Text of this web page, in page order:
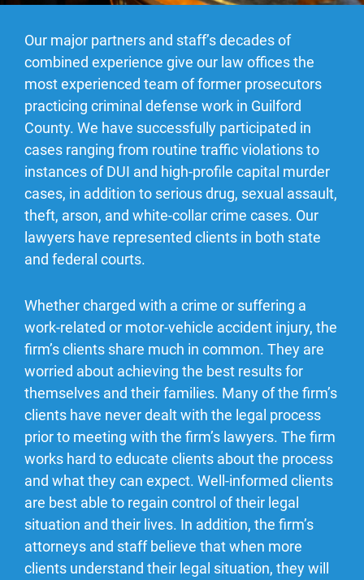
Our major partners and staff’s decades of
combined experience give our law offices the
most experienced team of former prosecutors
practicing criminal defense work in Guilford
County. We have successfully participated in
cases ranging from routine traffic violations to
instances of DUI and high-profile capital murder
cases, in addition to serious drug, sexual assault,
theft, arson, and white-collar crime cases. Our
lawyers have represented clients in both state
and federal courts.
Whether charged with a crime or suffering a
work-related or motor-vehicle accident injury, the
firm’s clients share much in common. They are
worried about achieving the best results for
themselves and their families. Many of the firm’s
clients have never dealt with the legal process
prior to meeting with the firm’s lawyers. The firm
works hard to educate clients about the process
and what they can expect. Well-informed clients
are best able to regain control of their legal
situation and their lives. In addition, the firm’s
attorneys and staff believe that when more
clients understand their legal situation, they will